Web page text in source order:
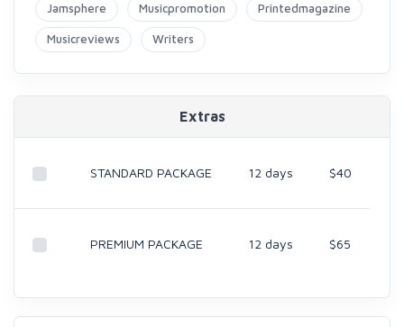
Jamsphere Musicpromotion Printedmagazine
Musicreviews Writers
Extras
STANDARD PACKAGE 12 days $40
PREMIUM PACKAGE 12 days $65